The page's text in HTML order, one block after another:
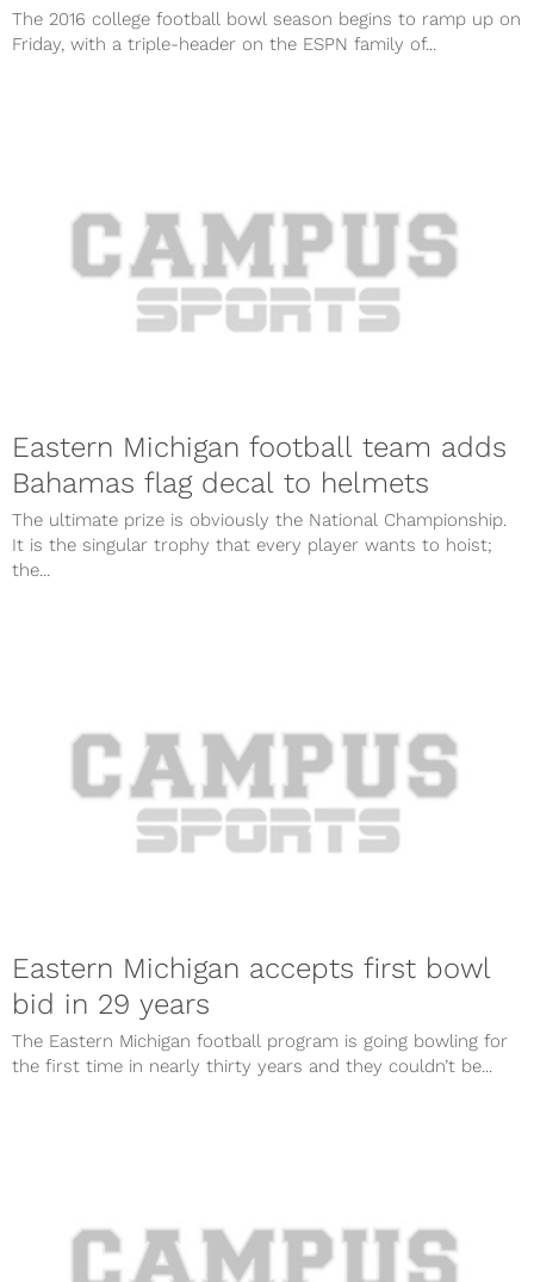
The 2016 college football bowl season begins to ramp up on
Friday, with a triple-header on the ESPN family of...
Eastern Michigan football team adds
Bahamas flag decal to helmets
The ultimate prize is obviously the National Championship.
It is the singular trophy that every player wants to hoist;
the...
Eastern Michigan accepts first bowl
bid in 29 years
The Eastern Michigan football program is going bowling for
the first time in nearly thirty years and they couldn’t be...